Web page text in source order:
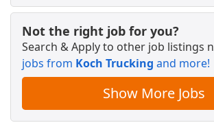
Not the right job for you?
Search & Apply to other job listings
jobs from Koch Trucking and more!
Show More Jobs
DoorDashApply Now
View & Apply
Warehouse Worker